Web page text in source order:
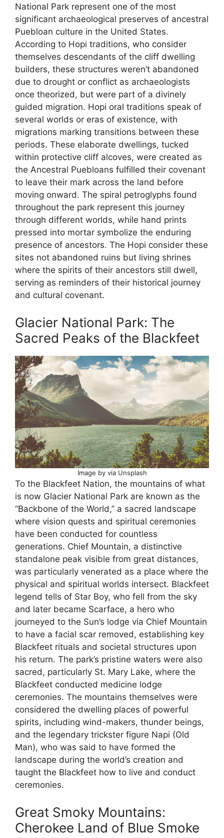
National Park represent one of the most
significant archaeological preserves of ancestral
Puebloan culture in the United States.
According to Hopi traditions, who consider
themselves descendants of the cliff dwelling
builders, these structures weren’t abandoned
due to drought or conflict as archaeologists
once theorized, but were part of a divinely
guided migration. Hopi oral traditions speak of
several worlds or eras of existence, with
migrations marking transitions between these
periods. These elaborate dwellings, tucked
within protective cliff alcoves, were created as
the Ancestral Puebloans fulfilled their covenant
to leave their mark across the land before
moving onward. The spiral petroglyphs found
throughout the park represent this journey
through different worlds, while hand prints
pressed into mortar symbolize the enduring
presence of ancestors. The Hopi consider these
sites not abandoned ruins but living shrines
where the spirits of their ancestors still dwell,
serving as reminders of their historical journey
and cultural covenant.
Glacier National Park: The
Sacred Peaks of the Blackfeet
Image by via Unsplash
To the Blackfeet Nation, the mountains of what
is now Glacier National Park are known as the
“Backbone of the World,” a sacred landscape
where vision quests and spiritual ceremonies
have been conducted for countless
generations. Chief Mountain, a distinctive
standalone peak visible from great distances,
was particularly venerated as a place where the
physical and spiritual worlds intersect. Blackfeet
legend tells of Star Boy, who fell from the sky
and later became Scarface, a hero who
journeyed to the Sun’s lodge via Chief Mountain
to have a facial scar removed, establishing key
Blackfeet rituals and societal structures upon
his return. The park’s pristine waters were also
sacred, particularly St. Mary Lake, where the
Blackfeet conducted medicine lodge
ceremonies. The mountains themselves were
considered the dwelling places of powerful
spirits, including wind-makers, thunder beings,
and the legendary trickster figure Napi (Old
Man), who was said to have formed the
landscape during the world’s creation and
taught the Blackfeet how to live and conduct
ceremonies.
Great Smoky Mountains:
Cherokee Land of Blue Smoke